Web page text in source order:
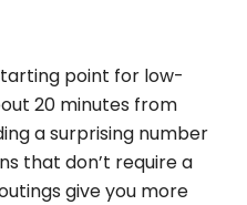
point for low-
20 minutes from
a surprising number
that don’t require a
give you more